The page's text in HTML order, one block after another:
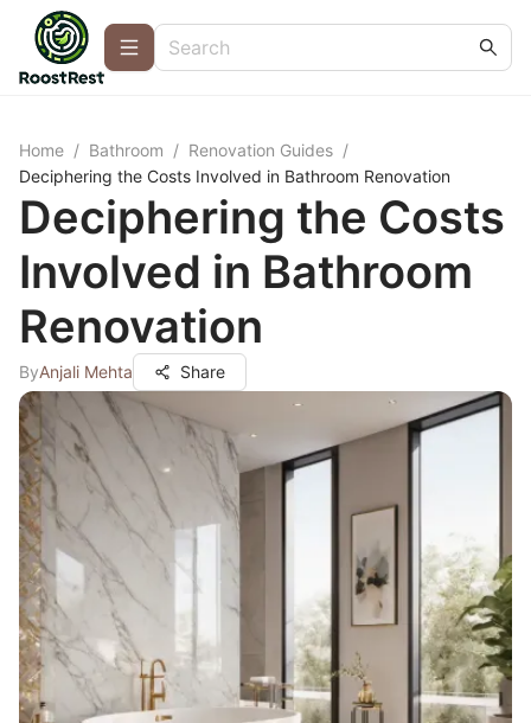
Home / Bathroom / Renovation Guides /
Deciphering the Costs Involved in Bathroom Renovation
Deciphering the Costs
Involved in Bathroom
Renovation
ByAnjali Mehta Share